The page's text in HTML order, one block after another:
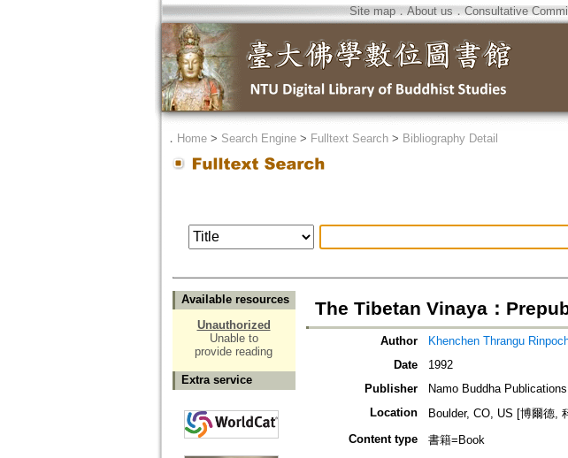
Site map．About us ． Consultative
． Home> Search Engine> Fulltext Search> Bibliography Detail
Available resources
Unauthorized
Unable to
provide reading
Extra service
The Tibetan Vinaya：
Author
Khenchen Thrangu
Date
1992
Publisher
Namo Buddha Publications
Location
Boulder, CO, US [博爾德,
Content type
書籍=Book